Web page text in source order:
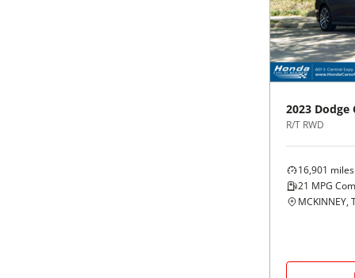
2023 Dodge
R/T RWD
16,901 miles
21 MPG
MCKINNEY,